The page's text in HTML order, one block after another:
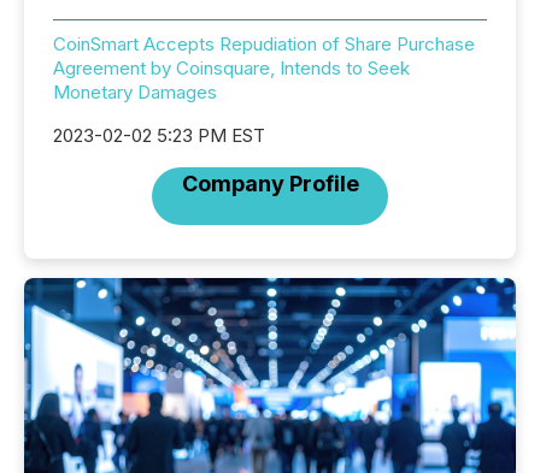
CoinSmart Accepts Repudiation of Share Purchase
Agreement by Coinsquare, Intends to Seek
Monetary Damages
2023-02-02 5:23 PM EST
Company Profile